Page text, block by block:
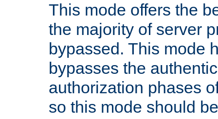
This mode offers the
the majority of server
bypassed. This mode
bypasses the
authorization phases
so this mode should